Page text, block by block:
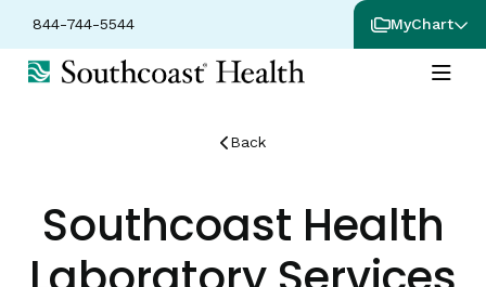
844-744-5544 MyChart
Back
Southcoast Health